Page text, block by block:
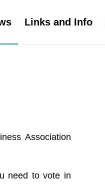
Links and Info
Association
need to vote in